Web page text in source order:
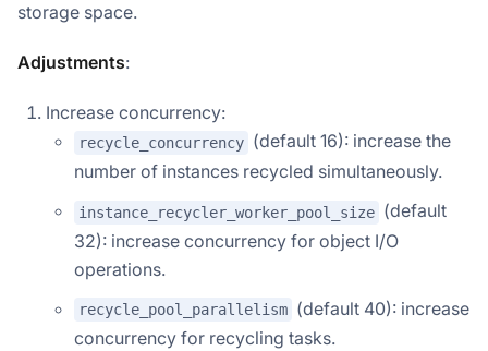
storage space.
Adjustments:
Increase concurrency:
recycle_concurrency (default 16): increase the
number of instances recycled simultaneously.
instance_recycler_worker_pool_size (default
32): increase concurrency for object I/O
operations.
recycle_pool_parallelism (default 40): increase
concurrency for recycling tasks.